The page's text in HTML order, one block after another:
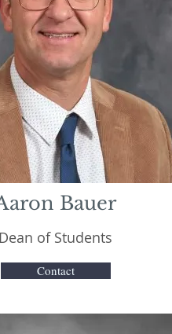
Bauer
Dean of Students
Contact